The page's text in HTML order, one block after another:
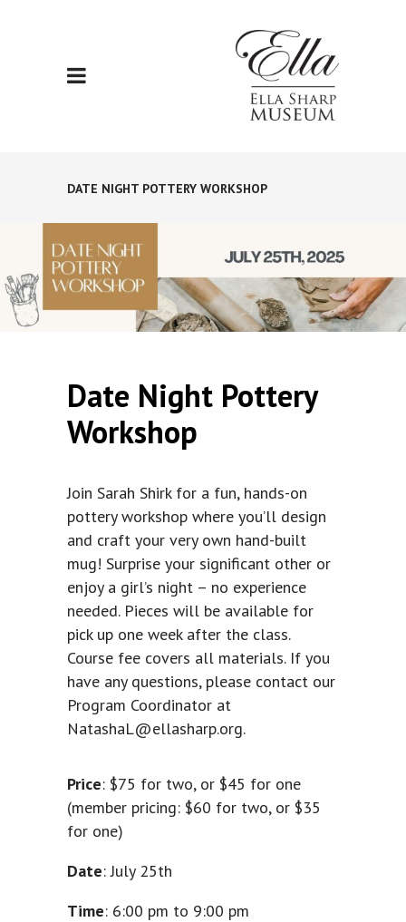
DATE NIGHT POTTERY WORKSHOP
Date Night Pottery
Workshop
Join Sarah Shirk for a fun, hands-on
pottery workshop where you’ll design
and craft your very own hand-built
mug! Surprise your significant other or
enjoy a girl’s night – no experience
needed. Pieces will be available for
pick up one week after the class.
Course fee covers all materials. If you
have any questions, please contact our
Program Coordinator at
NatashaL@ellasharp.org.
Price: $75 for two, or $45 for one
(member pricing: $60 for two, or $35
for one)
Date: July 25th
Time: 6:00 pm to 9:00 pm